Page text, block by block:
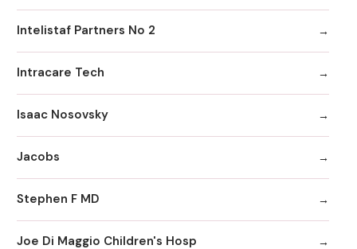
Intelistaf Partners No 2
Intracare Tech
Isaac Nosovsky
Jacobs
Stephen F MD
Joe Di Maggio Children's Hosp